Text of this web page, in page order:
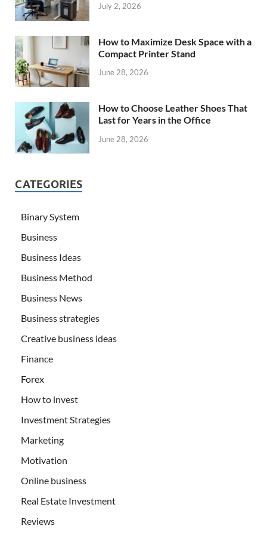
July 2, 2026
How to Maximize Desk Space with a
Compact Printer Stand
June 28, 2026
How to Choose Leather Shoes That
Last for Years in the Office
June 28, 2026
CATEGORIES
Binary System
Business
Business Ideas
Business Method
Business News
Business strategies
Creative business ideas
Finance
Forex
How to invest
Investment Strategies
Marketing
Motivation
Online business
Real Estate Investment
Reviews